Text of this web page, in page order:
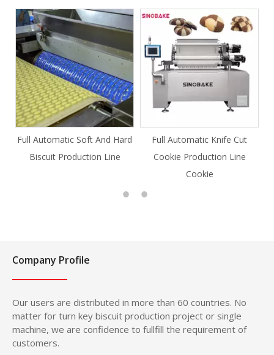
Full Automatic Soft And Hard
Biscuit Production Line
Full Automatic Knife Cut
Cookie Production Line
Cookie
Company Profile
Our users are distributed in more than 60 countries. No
matter for turn key biscuit production project or single
machine, we are confidence to fullfill the requirement of
customers.